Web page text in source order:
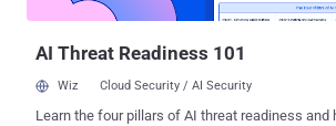
the public disclosure. A brief description ...
AI Threat Readiness 101
Wiz Cloud Security / AI Security
Learn the four pillars of AI threat readiness and